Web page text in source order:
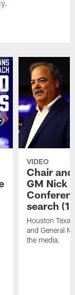
VIDEO
Chair
GM Nick
search
Houston
and General
the media.